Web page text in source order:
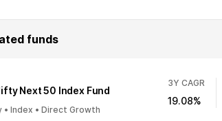
funds
Next 50 Index Fund
• Index • Direct Growth
3Y CAGR
19.08%